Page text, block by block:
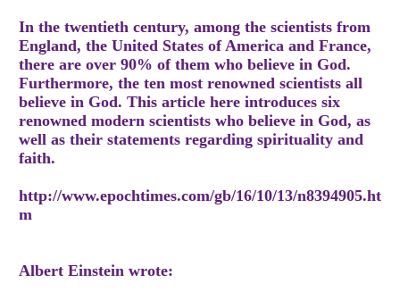
In the twentieth century, among the scientists from
England, the United States of America and France,
there are over 90% of them who believe in God.
Furthermore, the ten most renowned scientists all
believe in God. This article here introduces six
renowned modern scientists who believe in God, as
well as their statements regarding spirituality and
faith.
http://www.epochtimes.com/gb/16/10/13/n8394905.ht
m
Albert Einstein wrote: